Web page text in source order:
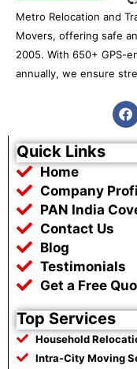
Metro Relocation and
Movers, offering safe
2005. With 650+ GPS-
annually, we ensure
F
a
c
e
b
o
k
Quick Links
Home
Company
PAN India
Contact Us
Blog
Testimonials
Get a Free
Top Services
Household
Intra-City Moving